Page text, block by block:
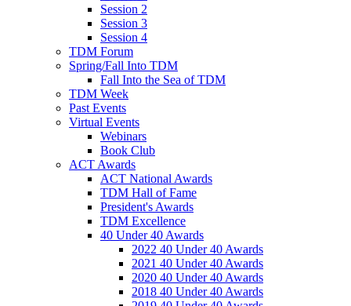
Session 2
Session 3
Session 4
TDM Forum
Spring/Fall Into TDM
Fall Into the Sea of TDM
TDM Week
Past Events
Virtual Events
Webinars
Book Club
ACT Awards
ACT National Awards
TDM Hall of Fame
President's Awards
TDM Excellence
40 Under 40 Awards
2022 40 Under 40 Awards
2021 40 Under 40 Awards
2020 40 Under 40 Awards
2018 40 Under 40 Awards